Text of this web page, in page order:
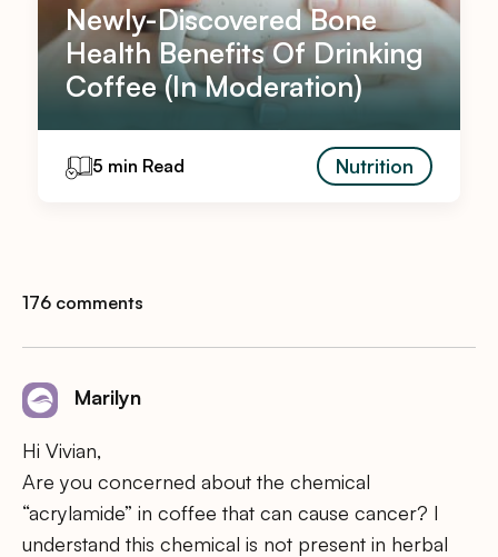
Newly-Discovered Bone
Health Benefits Of Drinking
Coffee (In Moderation)
5 min Read Nutrition
176 comments
Marilyn
Hi Vivian,
Are you concerned about the chemical
“acrylamide” in coffee that can cause cancer? I
understand this chemical is not present in herbal